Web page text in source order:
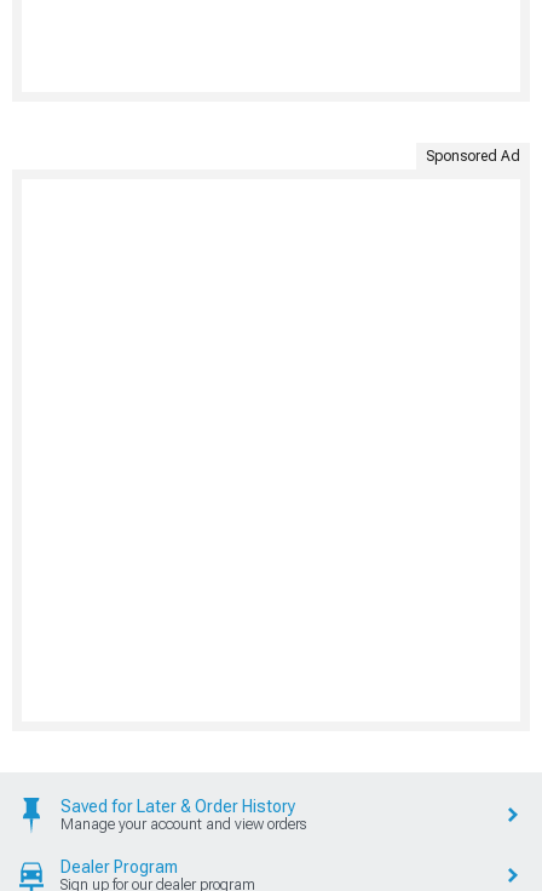
Sponsored Ad
Saved for Later & Order History
Manage your account and view orders
Dealer Program
Sign up for our dealer program